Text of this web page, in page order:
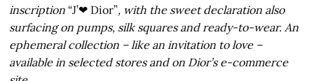
inscription“J’❤ Dior”, with the sweet declaration also
surfacing on pumps, silk squares and ready-to-wear. An
ephemeral collection – like an invitation to love –
available in selected stores and on Dior’s e-commerce